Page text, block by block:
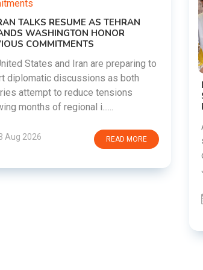
SUPPORTS JHARKHAND
SEEKING FAIR JPSC AND JSSC
PROCESS
in Jharkhand who are protesting
recruitment examinatio......